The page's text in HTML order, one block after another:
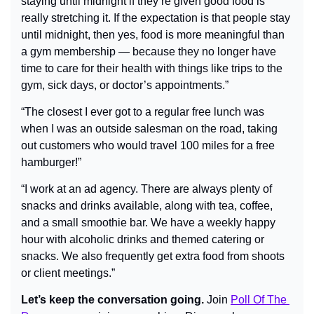
really stretching it. If the expectation is that people stay
until midnight, then yes, food is more meaningful than
a gym membership — because they no longer have
time to care for their health with things like trips to the
gym, sick days, or doctor’s appointments.”
“The closest I ever got to a regular free lunch was
when I was an outside salesman on the road, taking
out customers who would travel 100 miles for a free
hamburger!”
“I work at an ad agency. There are always plenty of
snacks and drinks available, along with tea, coffee,
and a small smoothie bar. We have a weekly happy
hour with alcoholic drinks and themed catering or
snacks. We also frequently get extra food from shoots
or client meetings.”
Let’s keep the conversation going. Join Poll Of The